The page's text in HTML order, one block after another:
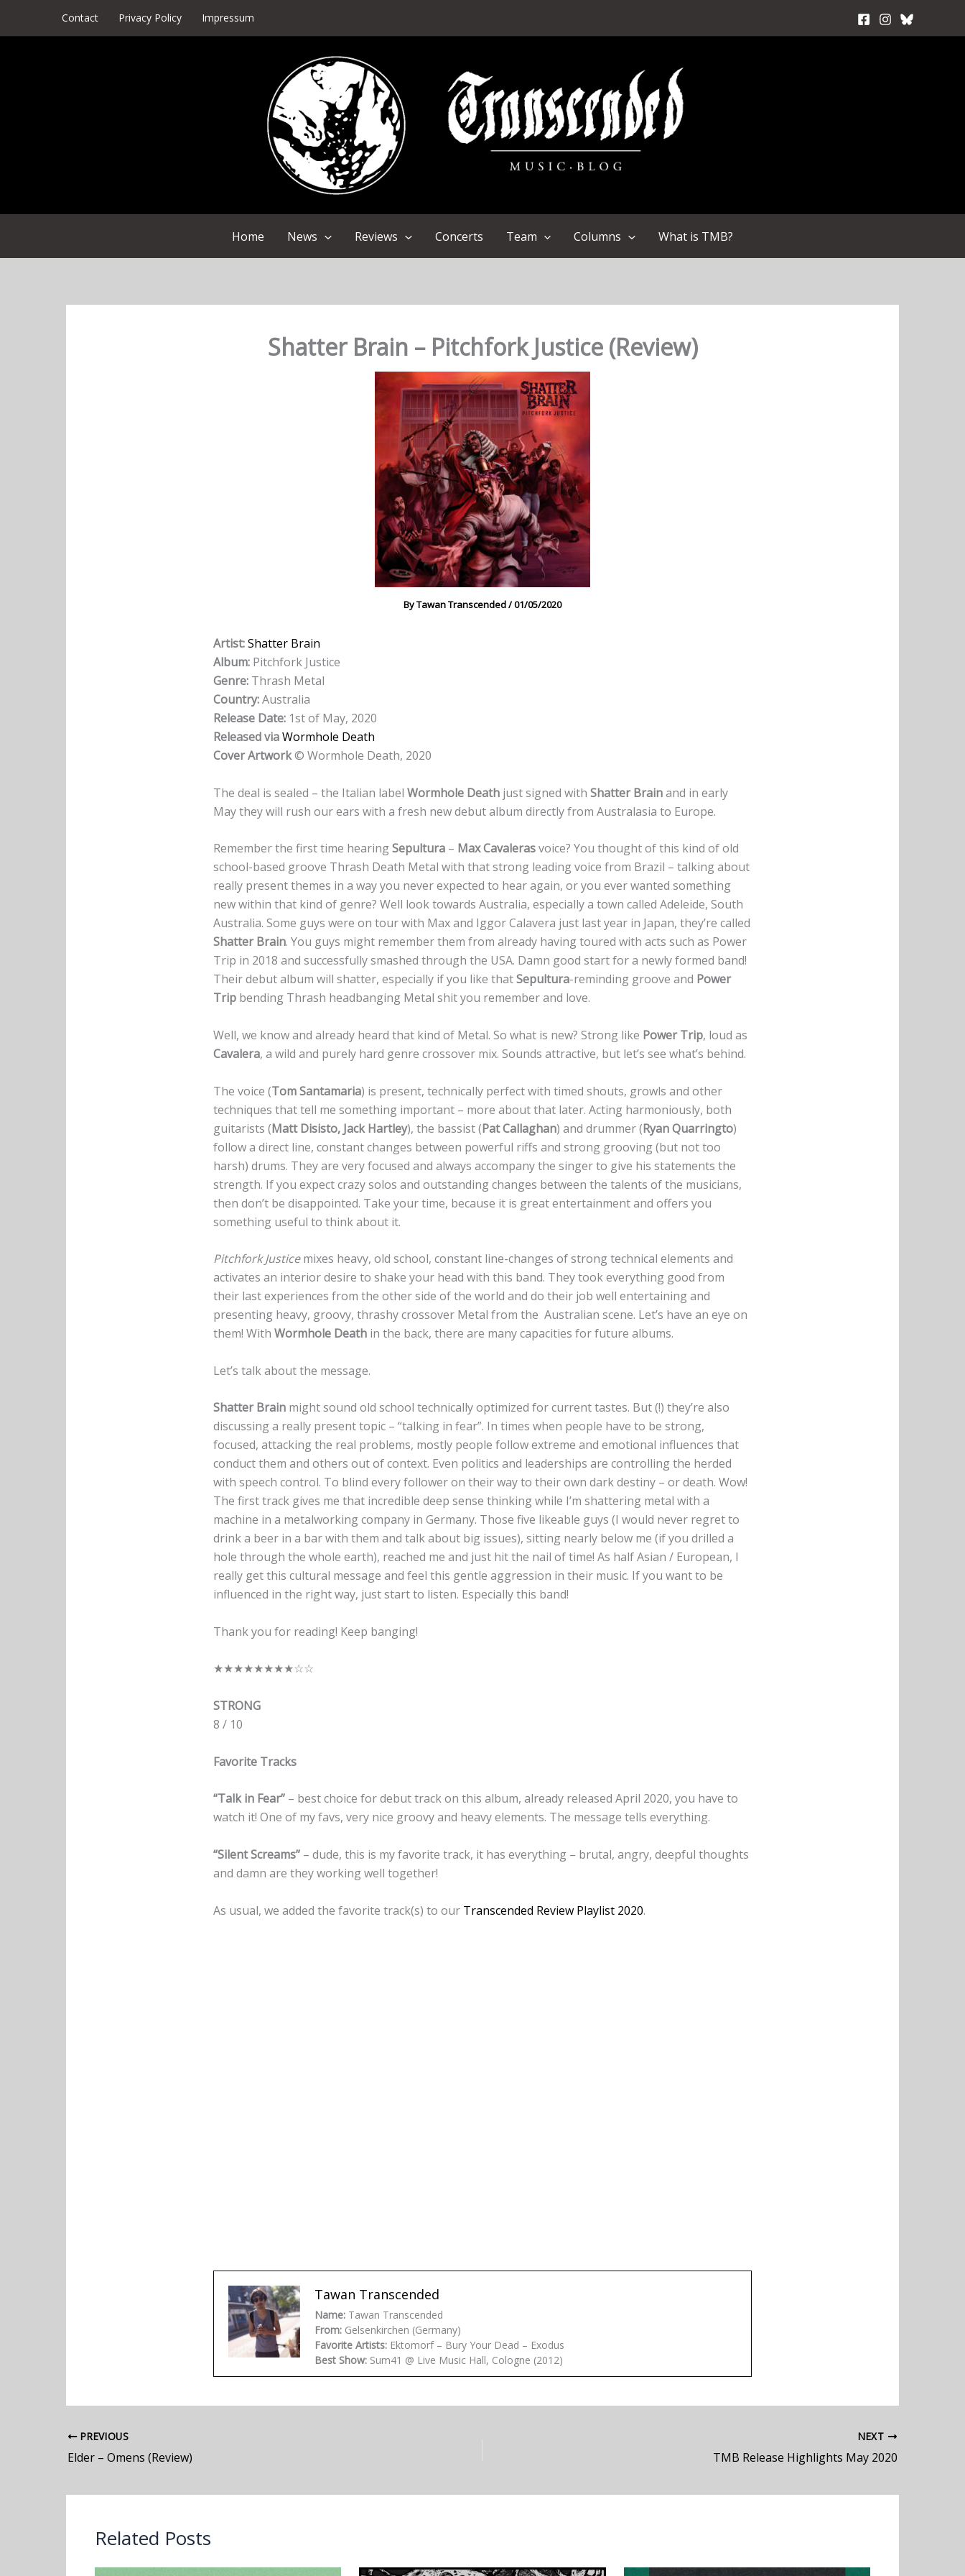
Contact Privacy Policy Impressum
Home News Reviews Concerts Team Columns What is TMB?
Shatter Brain – Pitchfork Justice (Review)
ByTawan Transcended/01/05/2020
Artist:Shatter Brain
Album: Pitchfork Justice
Genre: Thrash Metal
Country:Australia
Release Date: 1st of May, 2020
Released viaWormhole Death
Cover Artwork© Wormhole Death, 2020
The deal is sealed – the Italian label Wormhole Death just signed with Shatter Brainand in early
May they will rush our ears with a fresh new debut album directly from Australasia to Europe.
Remember the first time hearingSepultura – Max Cavalerasvoice? You thought of this kind of old
school-based groove Thrash Death Metal with that strong leading voice from Brazil – talking about
really present themes in a way you never expected to hear again, or you ever wanted something
new within that kind of genre? Well look towards Australia, especially a town called Adeleide, South
Australia. Some guys were on tour with Max and Iggor Calavera just last year in Japan, they’re called
Shatter Brain. You guys might remember them from already having toured with acts such as Power
Trip in 2018 and successfully smashed through the USA. Damn good start for a newly formed band!
Their debut album will shatter, especially if you like thatSepultura-reminding groove and Power
Trip bending Thrash headbanging Metal shit you remember and love.
Well, we know and already heard that kind of Metal. So what is new? Strong like Power Trip, loud as
Cavalera, a wild and purely hard genre crossover mix. Sounds attractive, but let’s see what’s behind.
The voice (Tom Santamaria) is present, technically perfect with timed shouts, growls and other
techniques that tell me something important – more about that later. Acting harmoniously, both
guitarists (Matt Disisto, Jack Hartley), the bassist (Pat Callaghan) and drummer (Ryan Quarringto)
follow a direct line, constant changes between powerful riffs and strong grooving (but not too
harsh) drums. They are very focused and always accompany the singer to give his statements the
strength. If you expect crazy solos and outstanding changes between the talents of the musicians,
then don’t be disappointed. Take your time, because it is great entertainment and offers you
something useful to think about it.
Pitchfork Justicemixes heavy, old school, constant line-changes of strong technical elements and
activates an interior desire to shake your head with this band. They took everything good from
their last experiences from the other side of the world and do their job well entertaining and
presenting heavy, groovy, thrashy crossover Metal from the Australian scene. Let’s have an eye on
them! With Wormhole Death in the back, there are many capacities for future albums.
Let’s talk about the message.
Shatter Brain might sound old school technically optimized for current tastes. But (!) they’re also
discussing a really present topic – “talking in fear”. In times when people have to be strong,
focused, attacking the real problems, mostly people follow extreme and emotional influences that
conduct them and others out of context. Even politics and leaderships are controlling the herded
with speech control. To blind every follower on their way to their own dark destiny – or death. Wow!
The first track gives me that incredible deep sense thinking while I’m shattering metal with a
machine in a metalworking company in Germany. Those five likeable guys (I would never regret to
drink a beer in a bar with them and talk about big issues), sitting nearly below me (if you drilled a
hole through the whole earth), reached me and just hit the nail of time! As half Asian / European, I
really get this cultural message and feel this gentle aggression in their music. If you want to be
influenced in the right way, just start to listen. Especially this band!
Thank you for reading! Keep banging!
★★★★★★★★☆☆
STRONG
8 / 10
Favorite Tracks
“Talk in Fear” – best choice for debut track on this album, already released April 2020, you have to
watch it! One of my favs, very nice groovy and heavy elements. The message tells everything.
“Silent Screams” – dude, this is my favorite track, it has everything – brutal, angry, deepful thoughts
and damn are they working well together!
As usual, we added the favorite track(s) to our Transcended Review Playlist 2020.
Tawan Transcended
Name: Tawan Transcended
From: Gelsenkirchen (Germany)
Favorite Artists: Ektomorf – Bury Your Dead – Exodus
Best Show: Sum41 @ Live Music Hall, Cologne (2012)
PREVIOUS
Elder – Omens (Review)
NEXT
TMB Release Highlights May 2020
Related Posts